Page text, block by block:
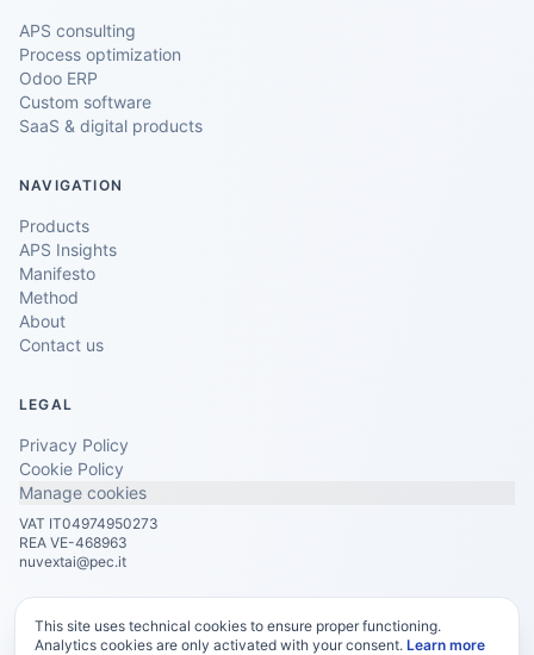
APS consulting
Process optimization
Odoo ERP
Custom software
SaaS & digital products
NAVIGATION
Products
APS Insights
Manifesto
Method
About
Contact us
LEGAL
Privacy Policy
Cookie Policy
Manage cookies
VAT IT04974950273
REA VE-468963
nuvextai@pec.it
This site uses technical cookies to ensure proper functioning.
Analytics cookies are only activated with your consent. Learn more